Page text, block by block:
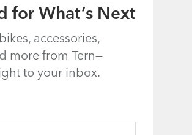
for What’s Next
accessories,
more from Tern—
to your inbox.